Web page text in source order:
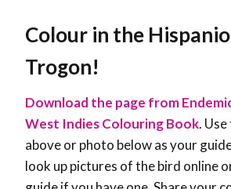
Colour in the
Trogon!
Download the page from
West Indies Colouring Book.
above or photo below as your
look up pictures of the bird online